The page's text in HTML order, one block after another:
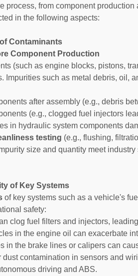
process, from component
in the following aspects:
Contaminants
Component Production
(such as engine blocks, pistons,
Impurities such as metal debris, oil,
after assembly (e.g., debris
(e.g., clogged fuel injectors
in hydraulic system components
testing (e.g., flushing,
size and quantity meet
of Key Systems
of key systems such as a vehicle's
safety:
clog fuel filters and injectors,
in the engine oil can exacerbate
in the brake lines or calipers can
dust contamination in sensors and
driving and ABS.